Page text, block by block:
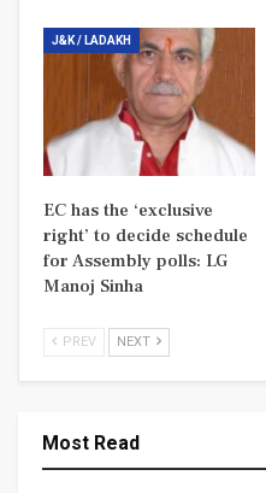
J&K / LADAKH
EC has the ‘exclusive
right’ to decide schedule
for Assembly polls: LG
Manoj Sinha
PREV NEXT
Most Read